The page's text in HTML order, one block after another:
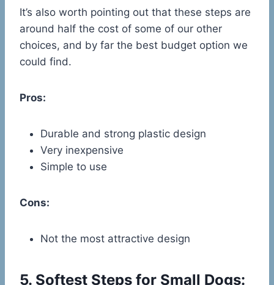
It’s also worth pointing out that these steps are
around half the cost of some of our other
choices, and by far the best budget option we
could find.
Pros:
Durable and strong plastic design
Very inexpensive
Simple to use
Cons:
Not the most attractive design
5. Softest Steps for Small Dogs: